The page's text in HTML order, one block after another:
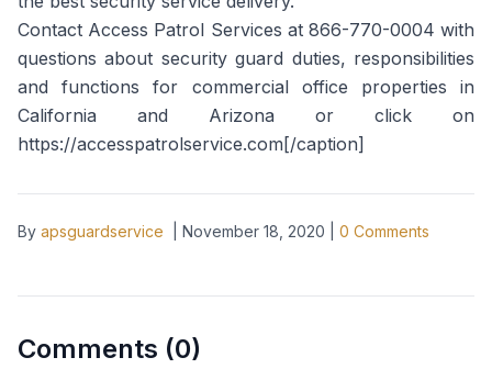
Contact Access Patrol Services at 866-770-0004 with
questions about security guard duties, responsibilities
and functions for commercial office properties in
California and Arizona or click on
https://accesspatrolservice.com[/caption]
By apsguardservice November 18, 2020 0 Comments
Comments (0)